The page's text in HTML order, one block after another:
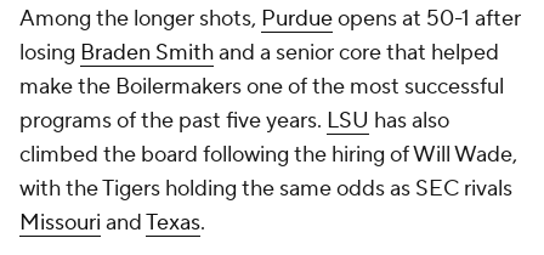
Among the longer shots, Purdueopens at 50-1 after
losing Braden Smithand a senior core that helped
make the Boilermakers one of the most successful
programs of the past five years. LSU has also
climbed the board following the hiring of Will Wade,
with the Tigers holding the same odds as SEC rivals
Missouri andTexas.